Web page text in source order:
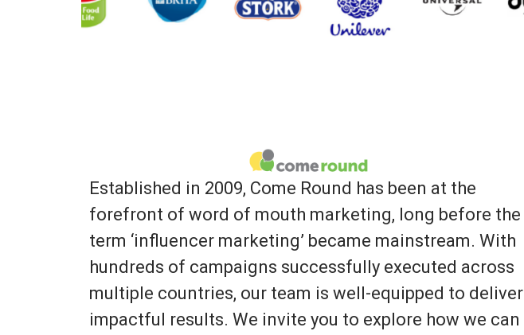
Established in 2009, Come Round has been at the
forefront of word of mouth marketing, long before the
term ‘influencer marketing’ became mainstream. With
hundreds of campaigns successfully executed across
multiple countries, our team is well-equipped to deliver
impactful results. We invite you to explore how we can